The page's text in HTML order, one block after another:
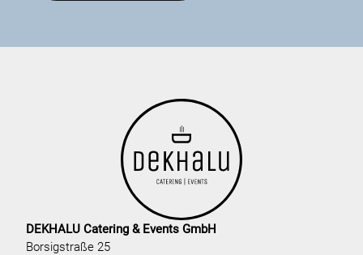
DEKHALU Catering & Events GmbH
Borsigstraße 25